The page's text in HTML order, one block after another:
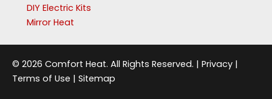
DIY Electric Kits
Mirror Heat
© 2026 Comfort Heat. All Rights Reserved. | Privacy |
Terms of Use | Sitemap